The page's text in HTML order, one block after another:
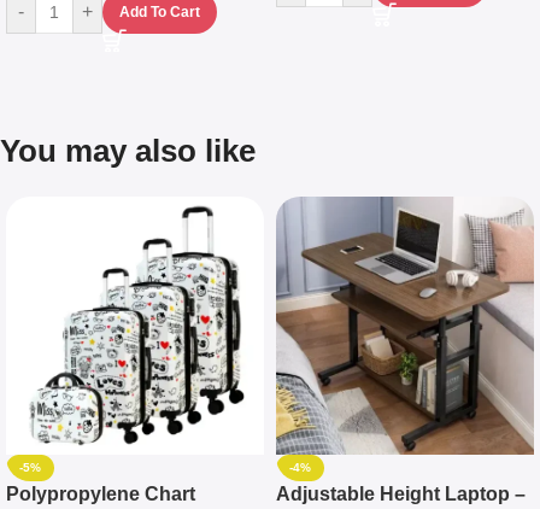
- + Add To Cart
You may also like
-5%
Polypropylene Chart
-4%
Adjustable Height Laptop –